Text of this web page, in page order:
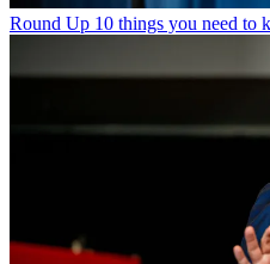
Round Up 10 things you need to